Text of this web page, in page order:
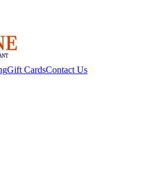
Gift CardsContact Us